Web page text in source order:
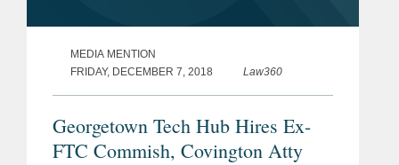
MEDIA MENTION
FRIDAY, DECEMBER 7, 2018
Law360
Georgetown Tech Hub Hires Ex-
FTC Commish, Covington Atty